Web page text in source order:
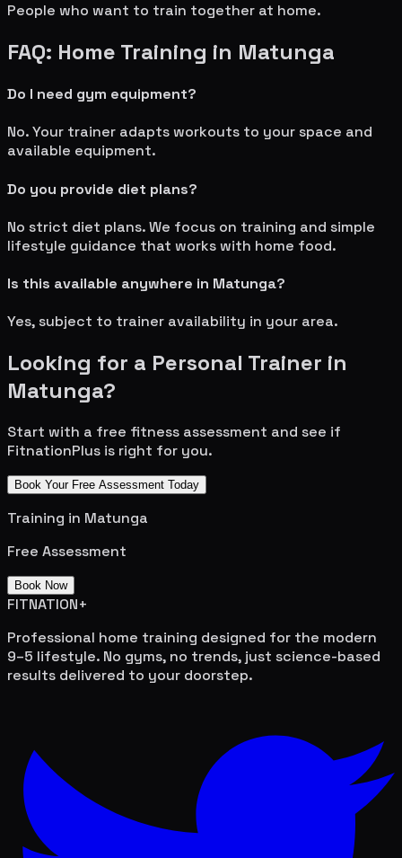
People who want to train together at home.
FAQ: Home Training in Matunga
Do I need gym equipment?
No. Your trainer adapts workouts to your space and
available equipment.
Do you provide diet plans?
No strict diet plans. We focus on training and simple
lifestyle guidance that works with home food.
Is this available anywhere in Matunga?
Yes, subject to trainer availability in your area.
Looking for a Personal Trainer in
Matunga?
Start with a free fitness assessment and see if
FitnationPlus is right for you.
Book Your Free Assessment Today
Training in Matunga
Free Assessment
Book Now
FITNATION+
Professional home training designed for the modern
9–5 lifestyle. No gyms, no trends, just science-based
results delivered to your doorstep.